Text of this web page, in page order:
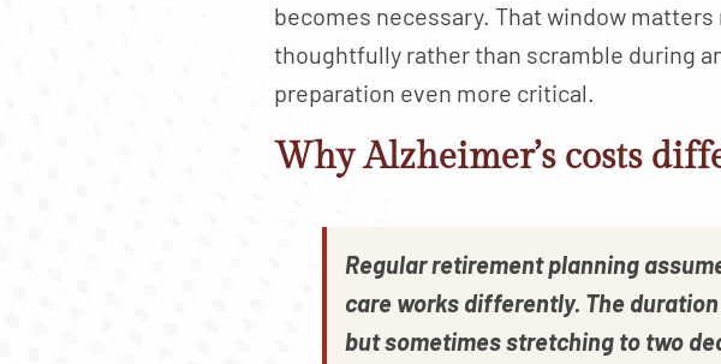
becomes necessary. That window
thoughtfully rather than scramble during
preparation even more critical.
Why Alzheimer’s costs
Regular retirement planning
care works differently. The
but sometimes stretching to two